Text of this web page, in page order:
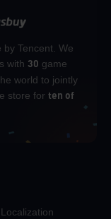
Tencent. We
with 30 game
world to jointly
store for ten of
Localization